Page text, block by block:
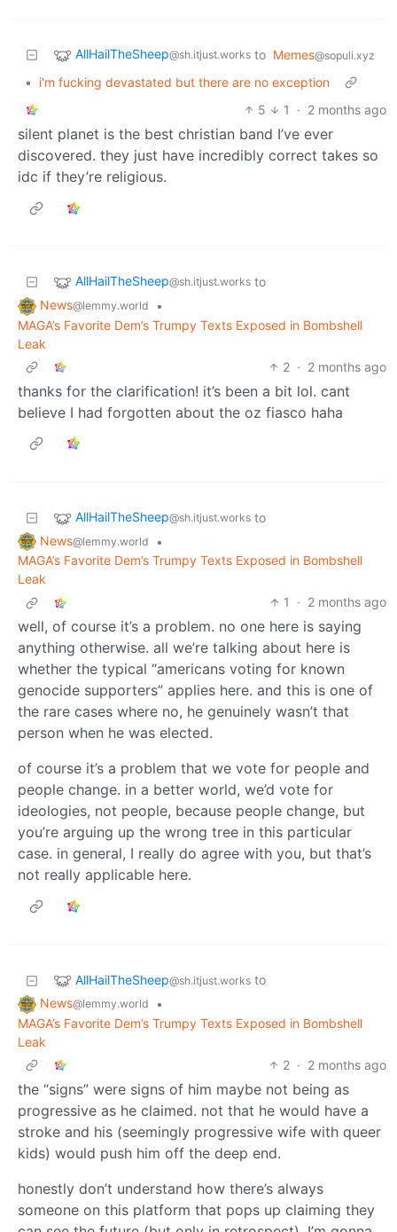
AllHailTheSheep@sh.itjust.works to Memes@sopuli.xyz
•
i'm fucking devastated but there are no exception
5
1 · 2 months ago
silent planet is the best christian band I’ve ever
discovered. they just have incredibly correct takes so
idc if they’re religious.
AllHailTheSheep@sh.itjust.works to
News@lemmy.world
•
MAGA’s Favorite Dem’s Trumpy Texts Exposed in Bombshell
Leak
2 · 2 months ago
thanks for the clarification! it’s been a bit lol. cant
believe I had forgotten about the oz fiasco haha
AllHailTheSheep@sh.itjust.works to
News@lemmy.world
•
MAGA’s Favorite Dem’s Trumpy Texts Exposed in Bombshell
Leak
1
· 2 months ago
well, of course it’s a problem. no one here is saying
anything otherwise. all we’re talking about here is
whether the typical “americans voting for known
genocide supporters” applies here. and this is one of
the rare cases where no, he genuinely wasn’t that
person when he was elected.
of course it’s a problem that we vote for people and
people change. in a better world, we’d vote for
ideologies, not people, because people change, but
you’re arguing up the wrong tree in this particular
case. in general, I really do agree with you, but that’s
not really applicable here.
AllHailTheSheep@sh.itjust.works to
News@lemmy.world
•
MAGA’s Favorite Dem’s Trumpy Texts Exposed in Bombshell
Leak
2 · 2 months ago
the “signs” were signs of him maybe not being as
progressive as he claimed. not that he would have a
stroke and his (seemingly progressive wife with queer
kids) would push him off the deep end.
honestly don’t understand how there’s always
someone on this platform that pops up claiming they